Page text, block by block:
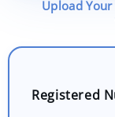
Upload
Registered